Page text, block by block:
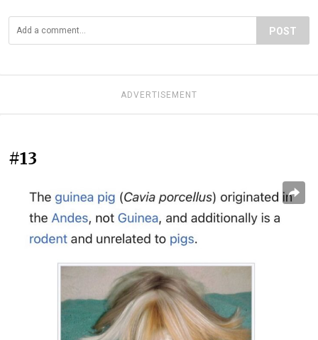
POST
ADVERTISEMENT
#13